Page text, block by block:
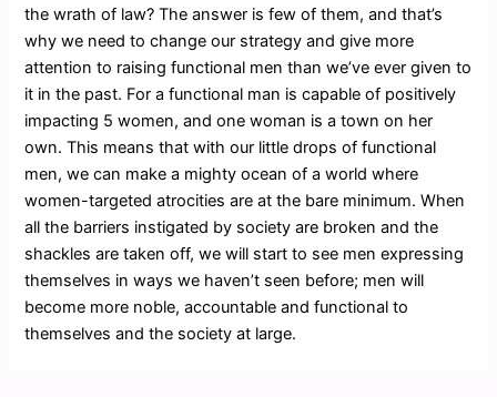
the wrath of law? The answer is few of them, and that’s
why we need to change our strategy and give more
attention to raising functional men than we’ve ever given to
it in the past. For a functional man is capable of positively
impacting 5 women, and one woman is a town on her
own. This means that with our little drops of functional
men, we can make a mighty ocean of a world where
women-targeted atrocities are at the bare minimum. When
all the barriers instigated by society are broken and the
shackles are taken off, we will start to see men expressing
themselves in ways we haven’t seen before; men will
become more noble, accountable and functional to
themselves and the society at large.